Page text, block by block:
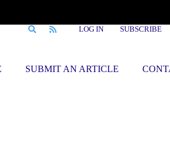
LOG IN SUBSCRIBE
SUBMIT AN ARTICLE